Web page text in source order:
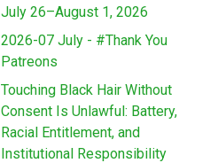
July 26–August 1, 2026
2026-07 July - #Thank You
Patreons
Touching Black Hair Without
Consent Is Unlawful: Battery,
Racial Entitlement, and
Institutional Responsibility